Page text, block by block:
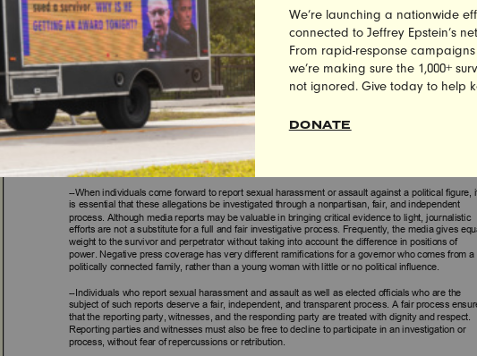
We’re launching a nationwide
connected to Jeffrey Epstein’s
From rapid-response
we’re making sure the 1,000+
not ignored. Give today to help
DONATE